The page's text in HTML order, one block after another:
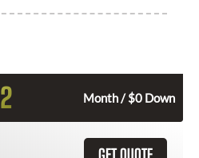
Month / $0 Down